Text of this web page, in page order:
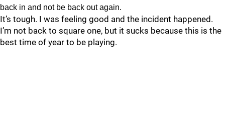
back in and not be back out again.
It’s tough. I was feeling good and the incident happened.
I’m not back to square one, but it sucks because this is the
best time of year to be playing.